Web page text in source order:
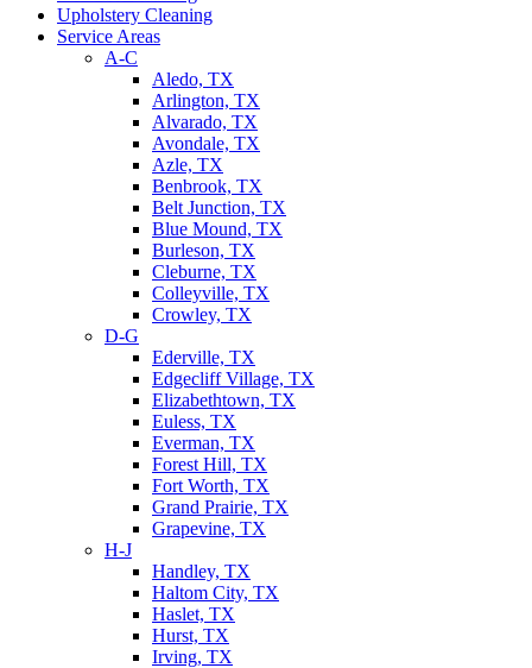
Upholstery Cleaning
Service Areas
A-C
Aledo, TX
Arlington, TX
Alvarado, TX
Avondale, TX
Azle, TX
Benbrook, TX
Belt Junction, TX
Blue Mound, TX
Burleson, TX
Cleburne, TX
Colleyville, TX
Crowley, TX
D-G
Ederville, TX
Edgecliff Village, TX
Elizabethtown, TX
Euless, TX
Everman, TX
Forest Hill, TX
Fort Worth, TX
Grand Prairie, TX
Grapevine, TX
H-J
Handley, TX
Haltom City, TX
Haslet, TX
Hurst, TX
Irving, TX